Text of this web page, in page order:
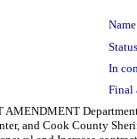
In
Final
AMENDMENT
and Cook County